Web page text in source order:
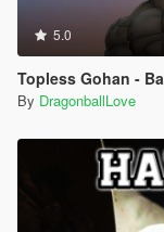
5.0
Topless Gohan - Base
By DragonballLove